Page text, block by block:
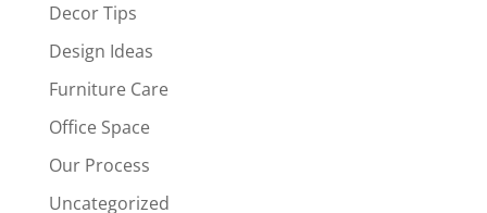
Decor Tips
Design Ideas
Furniture Care
Office Space
Our Process
Uncategorized